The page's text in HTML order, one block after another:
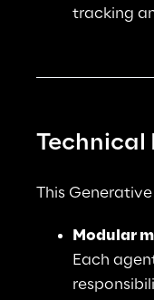
tracking
This
Modular
Each